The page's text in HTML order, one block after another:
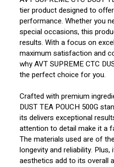
tier product designed to
performance. Whether you
special occasions, this
results. With a focus on
maximum satisfaction and
why AVT SUPREME CTC
the perfect choice for you.
Crafted with premium
DUST TEA POUCH 500G
its delivers exceptional
attention to detail make it a
The materials used are of
longevity and reliability.
aesthetics add to its overall